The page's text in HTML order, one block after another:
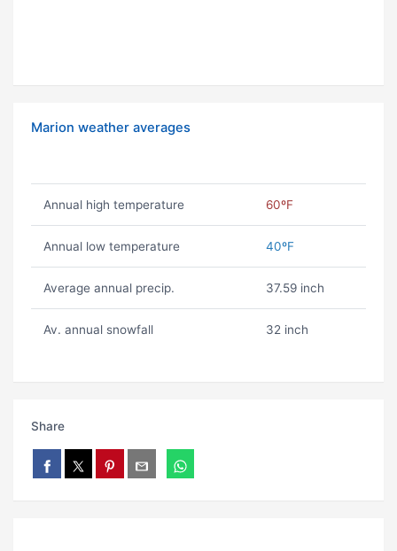
Marion weather averages
Annual high temperature 60ºF
Annual low temperature 40ºF
Average annual precip. 37.59 inch
Av. annual snowfall 32 inch
Share